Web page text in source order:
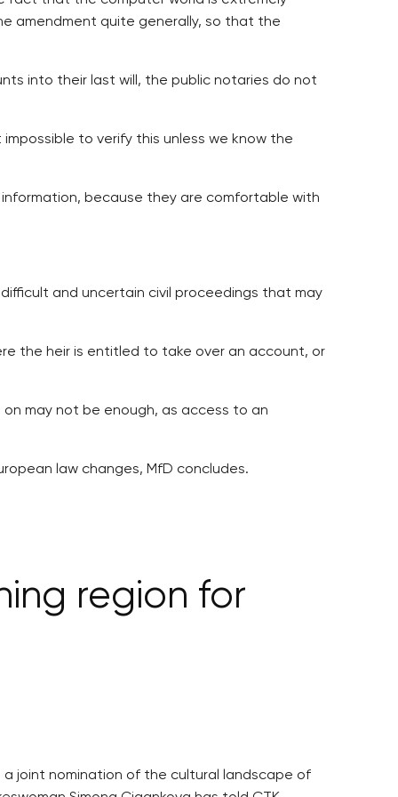
amendment quite generally, so that the
into their last will, the public notaries do not
to verify this unless we know the
because they are comfortable with
and uncertain civil proceedings that may
the heir is entitled to take over an account, or
may not be enough, as access to an
law changes, MfD concludes.
region for
a joint nomination of the cultural landscape of